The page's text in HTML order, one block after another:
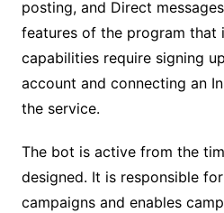
posting, and Direct
features of the program that
capabilities require signing
account and connecting an
the service.
The bot is active from the
designed. It is responsible
campaigns and enables